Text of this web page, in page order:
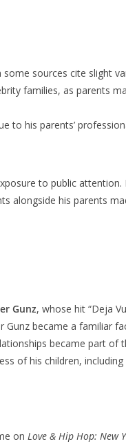
some sources cite slight
families, as parents
to his parents’
to public attention.
alongside his parents
Gunz, whose hit “Deja Vu
Gunz became a familiar
became part of
of his children, including
on Love & Hip Hop: New